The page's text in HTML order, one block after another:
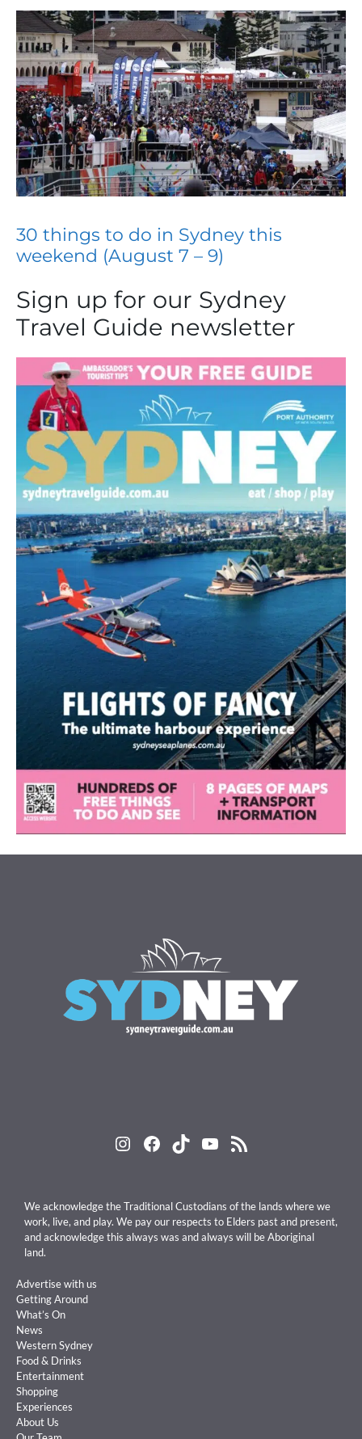
30 things to do in Sydney this
weekend (August 7 – 9)
Sign up for our Sydney
Travel Guide newsletter
Instagram
Facebook
TikTokYouTube
RSS Feed
We acknowledge the Traditional Custodians of the lands where we
work, live, and play. We pay our respects to Elders past and present,
and acknowledge this always was and always will be Aboriginal
land.
Advertise with us
Getting Around
What’s On
News
Western Sydney
Food & Drinks
Entertainment
Shopping
Experiences
About Us